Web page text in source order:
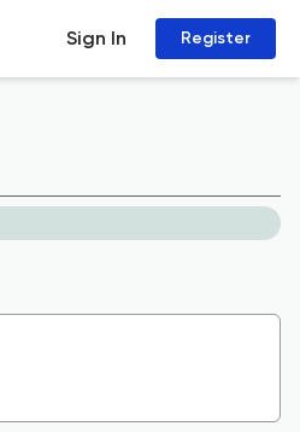
Sign In Register